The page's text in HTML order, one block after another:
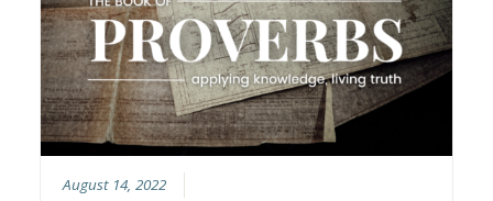
August 14, 2022